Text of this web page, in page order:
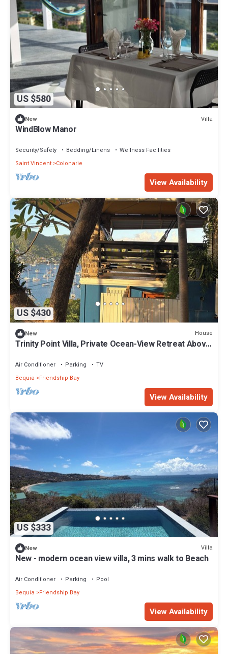
US $580
New Villa
WindBlow Manor
Security/Safety Bedding/Linens
Wellness Facilities
Saint Vincent Colonarie
View Availability
US $430
New House
Trinity Point Villa, Private Ocean-View Retreat Above
Air Conditioner Parking
TV
Bequia
Friendship Bay
View Availability
US $333
New Villa
New - modern ocean view villa, 3 mins walk to Beach
Air Conditioner Parking
Pool
Bequia
Friendship Bay
View Availability